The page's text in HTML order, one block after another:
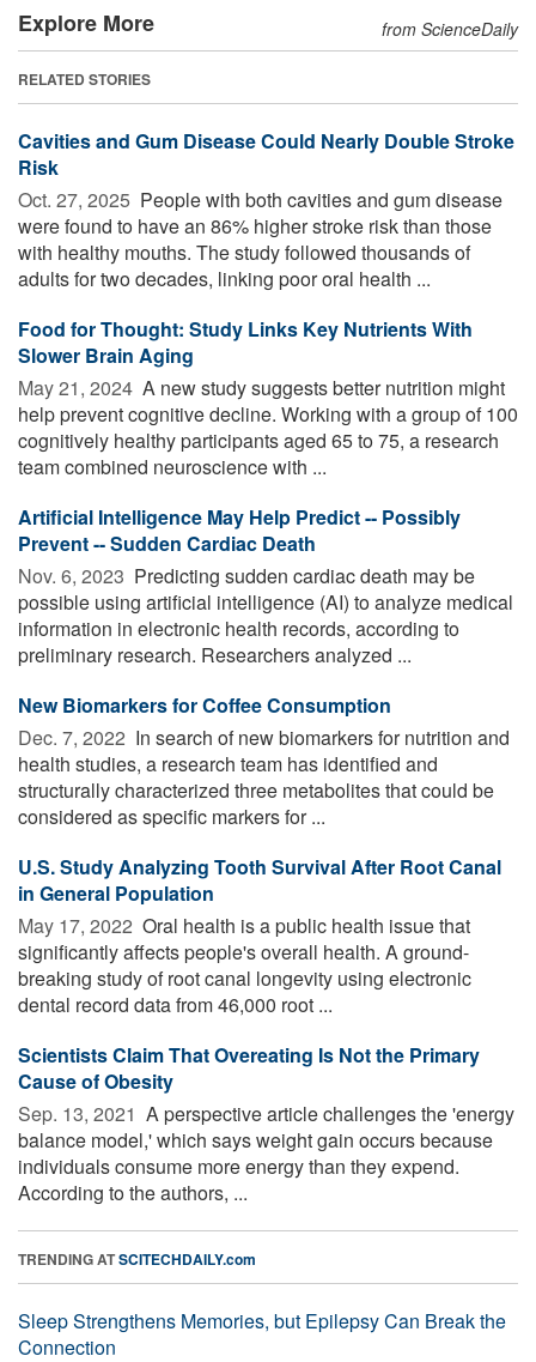
Explore More from ScienceDaily
RELATED STORIES
Cavities and Gum Disease Could Nearly Double Stroke
Risk
Oct. 27, 2025  People with both cavities and gum disease
were found to have an 86% higher stroke risk than those
with healthy mouths. The study followed thousands of
adults for two decades, linking poor oral health ...
Food for Thought: Study Links Key Nutrients With
Slower Brain Aging
May 21, 2024  A new study suggests better nutrition might
help prevent cognitive decline. Working with a group of 100
cognitively healthy participants aged 65 to 75, a research
team combined neuroscience with ...
Artificial Intelligence May Help Predict -- Possibly
Prevent -- Sudden Cardiac Death
Nov. 6, 2023  Predicting sudden cardiac death may be
possible using artificial intelligence (AI) to analyze medical
information in electronic health records, according to
preliminary research. Researchers analyzed ...
New Biomarkers for Coffee Consumption
Dec. 7, 2022  In search of new biomarkers for nutrition and
health studies, a research team has identified and
structurally characterized three metabolites that could be
considered as specific markers for ...
U.S. Study Analyzing Tooth Survival After Root Canal
in General Population
May 17, 2022  Oral health is a public health issue that
significantly affects people's overall health. A ground-
breaking study of root canal longevity using electronic
dental record data from 46,000 root ...
Scientists Claim That Overeating Is Not the Primary
Cause of Obesity
Sep. 13, 2021  A perspective article challenges the 'energy
balance model,' which says weight gain occurs because
individuals consume more energy than they expend.
According to the authors, ...
TRENDING ATSCITECHDAILY.com
Sleep Strengthens Memories, but Epilepsy Can Break the
Connection